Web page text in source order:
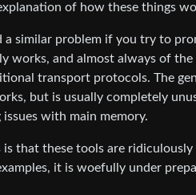
of how these things
a similar problem if you try to
works, and almost always of
transport protocols. The
but is usually completely
with main memory.
is that these tools are
it is woefully under